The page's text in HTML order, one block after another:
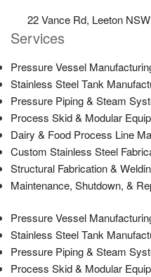
22 Vance Rd, Leeton
Services
Pressure Vessel
Stainless Steel Tank
Pressure Piping & Steam
Process Skid & Modular
Dairy & Food Process Line
Custom Stainless Steel
Structural Fabrication &
Maintenance, Shutdown, &
Pressure Vessel
Stainless Steel Tank
Pressure Piping & Steam
Process Skid & Modular